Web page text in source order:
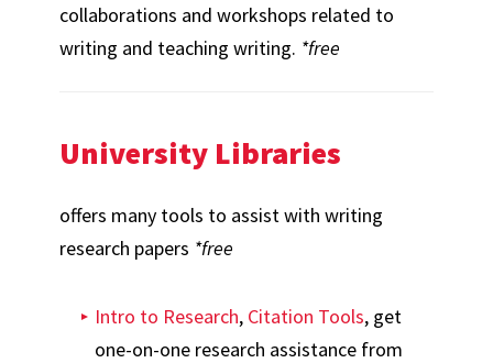
collaborations and workshops related to
writing and teaching writing. *free
University Libraries
offers many tools to assist with writing
research papers *free
Intro to Research, Citation Tools, get
one-on-one research assistance from